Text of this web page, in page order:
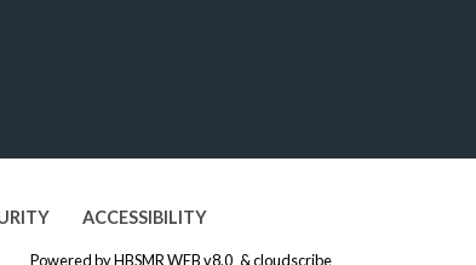
ACCESSIBILITY
Powered byHBSMR WEB v8.0 &cloudscribe